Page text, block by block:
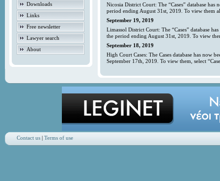
Downloads
Links
Free newsletter
Lawyer search
About
Nicosia District Court: The “Cases” database
period ending August 31st, 2019. To view them
September 19, 2019
Limassol District Court: The “Cases” database
the period ending August 31st, 2019. To view
September 18, 2019
High Court Cases: The Cases database has now
September 17th, 2019. To view them, select
Contact us| Terms of use